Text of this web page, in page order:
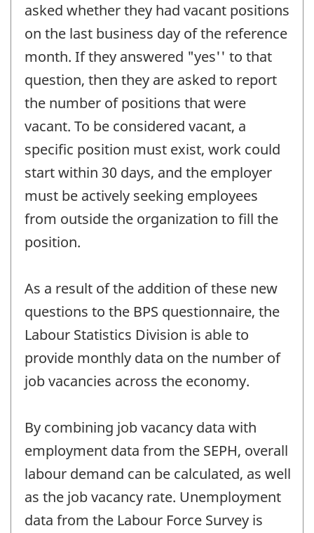
asked whether they had vacant positions
on the last business day of the reference
month. If they answered "yes'' to that
question, then they are asked to report
the number of positions that were
vacant. To be considered vacant, a
specific position must exist, work could
start within 30 days, and the employer
must be actively seeking employees
from outside the organization to fill the
position.
As a result of the addition of these new
questions to the BPS questionnaire, the
Labour Statistics Division is able to
provide monthly data on the number of
job vacancies across the economy.
By combining job vacancy data with
employment data from the SEPH, overall
labour demand can be calculated, as well
as the job vacancy rate. Unemployment
data from the Labour Force Survey is